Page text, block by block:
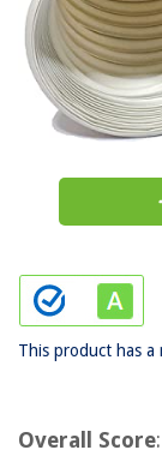
This product has a
Overall Score